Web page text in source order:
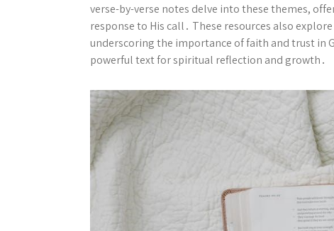
verse-by-verse notes delve into these themes,
response to His call․ These resources also
underscoring the importance of faith and trust in
powerful text for spiritual reflection and growth․